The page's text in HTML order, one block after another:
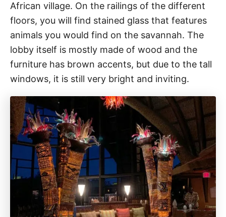
African village. On the railings of the different
floors, you will find stained glass that features
animals you would find on the savannah. The
lobby itself is mostly made of wood and the
furniture has brown accents, but due to the tall
windows, it is still very bright and inviting.